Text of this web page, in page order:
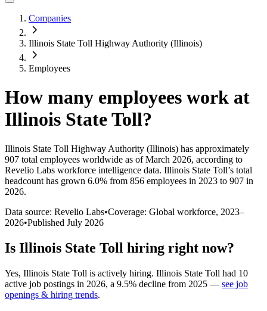
Companies
Illinois State Toll Highway Authority (Illinois)
Employees
How many employees work at
Illinois State Toll?
Illinois State Toll Highway Authority (Illinois) has approximately
907 total employees worldwide as of March 2026, according to
Revelio Labs workforce intelligence data. Illinois State Toll’s total
headcount has grown 6.0% from 856 employees in 2023 to 907 in
2026.
Data source: Revelio Labs•Coverage: Global workforce, 2023–
2026•Published July 2026
Is Illinois State Toll hiring right now?
Yes, Illinois State Toll is actively hiring. Illinois State Toll had 10
active job postings in 2026, a 9.5% decline from 2025 — see job
openings & hiring trends.